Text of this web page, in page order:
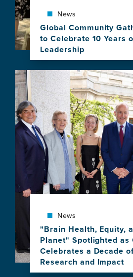
Health
Program
News
Global Community
to Celebrate 10 Years
Leadership
View
this
news
item,
Global
Community
Gathers
with
UCSF
to
Celebrate
10
Years
of
Health
Leadership
Image
News
"Brain Health, Equity,
Planet" Spotlighted as
Celebrates a Decade
Research and Impact
View